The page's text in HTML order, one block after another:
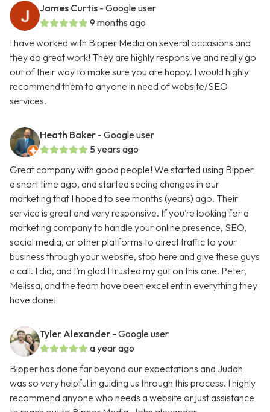
James Curtis - Google user
9 months ago
I have worked with Bipper Media on several occasions and
they do great work! They are highly responsive and really go
out of their way to make sure you are happy. I would highly
recommend them to anyone in need of website/SEO
services.
Heath Baker - Google user
5 years ago
Great company with good people! We started using Bipper
a short time ago, and started seeing changes in our
marketing that I hoped to see months (years) ago. Their
service is great and very responsive. If you’re looking for a
marketing company to handle your online presence, SEO,
social media, or other platforms to direct traffic to your
business through your website, stop here and give these guys
a call. I did, and I’m glad I trusted my gut on this one. Peter,
Melissa, and the team have been excellent in everything they
have done!
Tyler Alexander - Google user
a year ago
Bipper has done far beyond our expectations and Judah
was so very helpful in guiding us through this process. I highly
recommend anyone who needs a website or just assistance